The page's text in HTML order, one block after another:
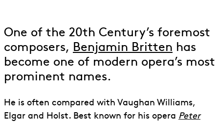
One of the 20th Century’s foremost
composers, Benjamin Britten has
become one of modern opera’s most
prominent names.
He is often compared with Vaughan Williams,
Elgar and Holst. Best known for his opera Peter